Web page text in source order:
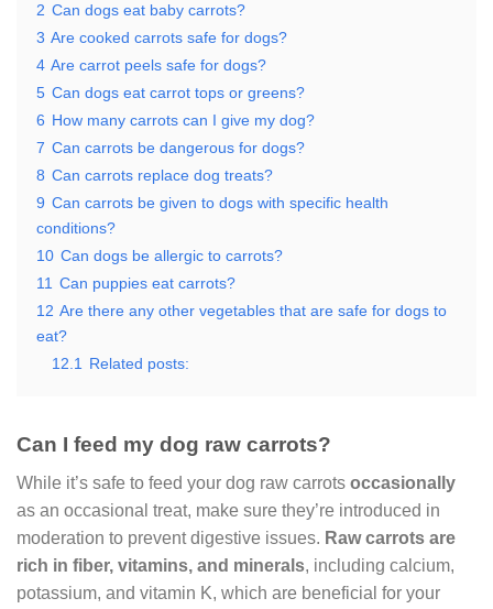
2 Can dogs eat baby carrots?
3 Are cooked carrots safe for dogs?
4 Are carrot peels safe for dogs?
5 Can dogs eat carrot tops or greens?
6 How many carrots can I give my dog?
7 Can carrots be dangerous for dogs?
8 Can carrots replace dog treats?
9 Can carrots be given to dogs with specific health
conditions?
10 Can dogs be allergic to carrots?
11 Can puppies eat carrots?
12 Are there any other vegetables that are safe for dogs to
eat?
12.1
Related posts:
Can I feed my dog raw carrots?
While it’s safe to feed your dog raw carrots occasionally
as an occasional treat, make sure they’re introduced in
moderation to prevent digestive issues. Raw carrots are
rich in fiber, vitamins, and minerals, including calcium,
potassium, and vitamin K, which are beneficial for your